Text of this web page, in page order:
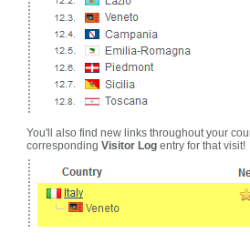
You'll also find new links throughout your
corresponding Visitor Logentry for that visit!